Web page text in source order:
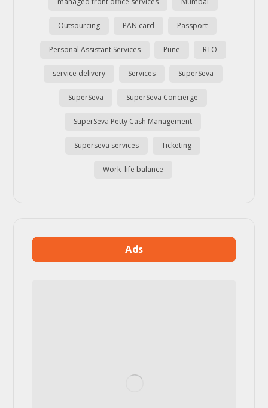
Outsourcing PAN card Passport
Personal Assistant Services Pune RTO
service delivery Services SuperSeva
SuperSeva SuperSeva Concierge
SuperSeva Petty Cash Management
Superseva services Ticketing
Work–life balance
Ads